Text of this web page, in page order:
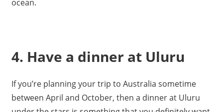
ocean.
4. Have a dinner at Uluru
If you’re planning your trip to Australia sometime
between April and October, then a dinner at Uluru